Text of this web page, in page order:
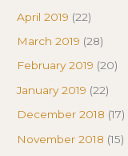
April 2019 (22)
March 2019 (28)
February 2019 (20)
January 2019 (22)
December 2018 (17)
November 2018 (15)